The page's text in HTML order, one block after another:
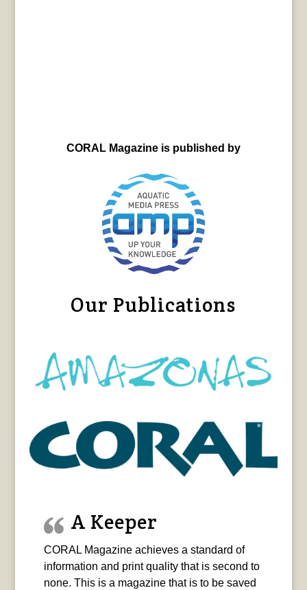
CORAL Magazine is published by
Our Publications
A Keeper
CORAL Magazine achieves a standard of
information and print quality that is second to
none. This is a magazine that is to be saved